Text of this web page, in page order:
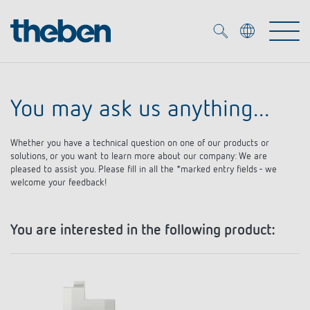
Products
KNX
DALI
LED spotlights
OEM
Efficient partners during the energy crisis
Media centre
The Company
You may ask us anything...
Whether you have a technical question on one of our products or
solutions, or you want to learn more about our company: We are
pleased to assist you. Please fill in all the *marked entry fields - we
welcome your feedback!
You are interested in the following product: